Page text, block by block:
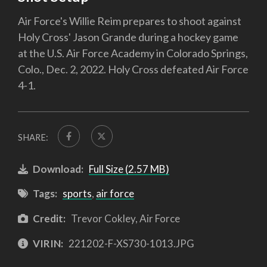
Air Force's Willie Reim prepares to shoot against
Holy Cross' Jason Grande during a hockey game
at the U.S. Air Force Academy in Colorado Springs,
Colo., Dec. 2, 2022. Holy Cross defeated Air Force
4-1.
SHARE:
Download: Full Size (2.57 MB)
Tags: sports, air force
Credit: Trevor Cokley, Air Force
VIRIN: 221202-F-XS730-1013.JPG